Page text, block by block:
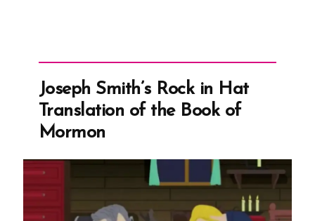
Joseph Smith’s Rock in Hat
Translation of the Book of
Mormon